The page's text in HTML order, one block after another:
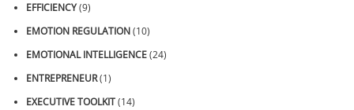
EFFICIENCY(9)
EMOTION REGULATION(10)
EMOTIONAL INTELLIGENCE(24)
ENTREPRENEUR(1)
EXECUTIVE TOOLKIT(14)